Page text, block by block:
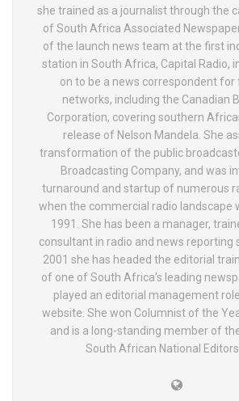
she trained as a journalist through the
of South Africa Associated
of the launch news team at the first
station in South Africa, Capital Radio,
on to be a news correspondent for
networks, including the Canadian
Corporation, covering southern
release of Nelson Mandela. She
transformation of the public
Broadcasting Company, and was
turnaround and startup of numerous
when the commercial radio landscape
1991. She has been a manager,
consultant in radio and news reporting
2001 she has headed the editorial
of one of South Africa’s leading
played an editorial management
website. She won Columnist of the
and is a long-standing member of
South African National Editors